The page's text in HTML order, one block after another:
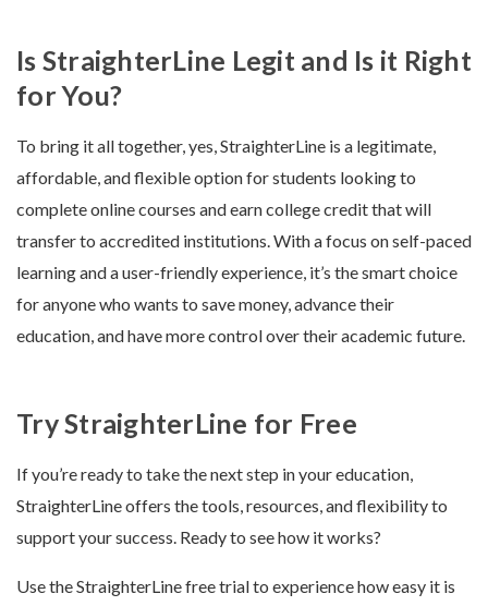
Is StraighterLine Legit and Is it Right
for You?
To bring it all together, yes, StraighterLine is a legitimate,
affordable, and flexible option for students looking to
complete online courses and earn college credit that will
transfer to accredited institutions. With a focus on self-paced
learning and a user-friendly experience, it’s the smart choice
for anyone who wants to save money, advance their
education, and have more control over their academic future.
Try StraighterLine for Free
If you’re ready to take the next step in your education,
StraighterLine offers the tools, resources, and flexibility to
support your success. Ready to see how it works?
Use the StraighterLine free trial to experience how easy it is